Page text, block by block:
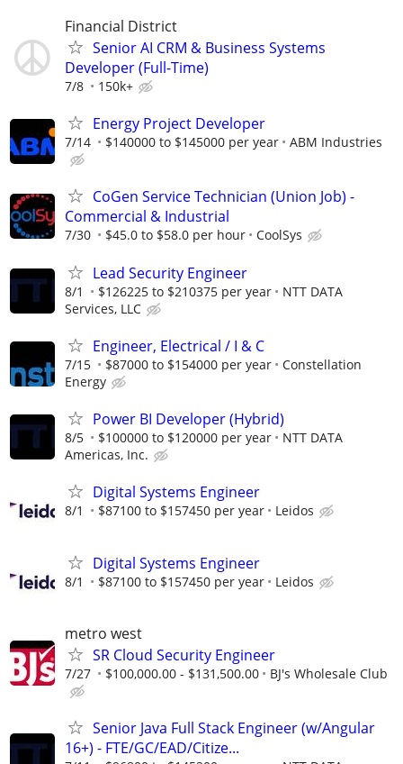
Financial District
Senior AI CRM & Business Systems
Developer (Full-Time)
7/8 150k+
Energy Project Developer
7/14 $140000 to $145000 per year ABM Industries
CoGen Service Technician (Union Job) -
Commercial & Industrial
7/30 $45.0 to $58.0 per hour CoolSys
Lead Security Engineer
8/1 $126225 to $210375 per year
NTT DATA
Services, LLC
Engineer, Electrical / I & C
7/15 $87000 to $154000 per year
Constellation
Energy
Power BI Developer (Hybrid)
8/5 $100000 to $120000 per year
NTT DATA
Americas, Inc.
Digital Systems Engineer
8/1 $87100 to $157450 per year Leidos
Digital Systems Engineer
8/1 $87100 to $157450 per year Leidos
metro west
SR Cloud Security Engineer
7/27 $100,000.00 - $131,500.00 BJ's Wholesale Club
Senior Java Full Stack Engineer (w/Angular
16+) - FTE/GC/EAD/Citize...